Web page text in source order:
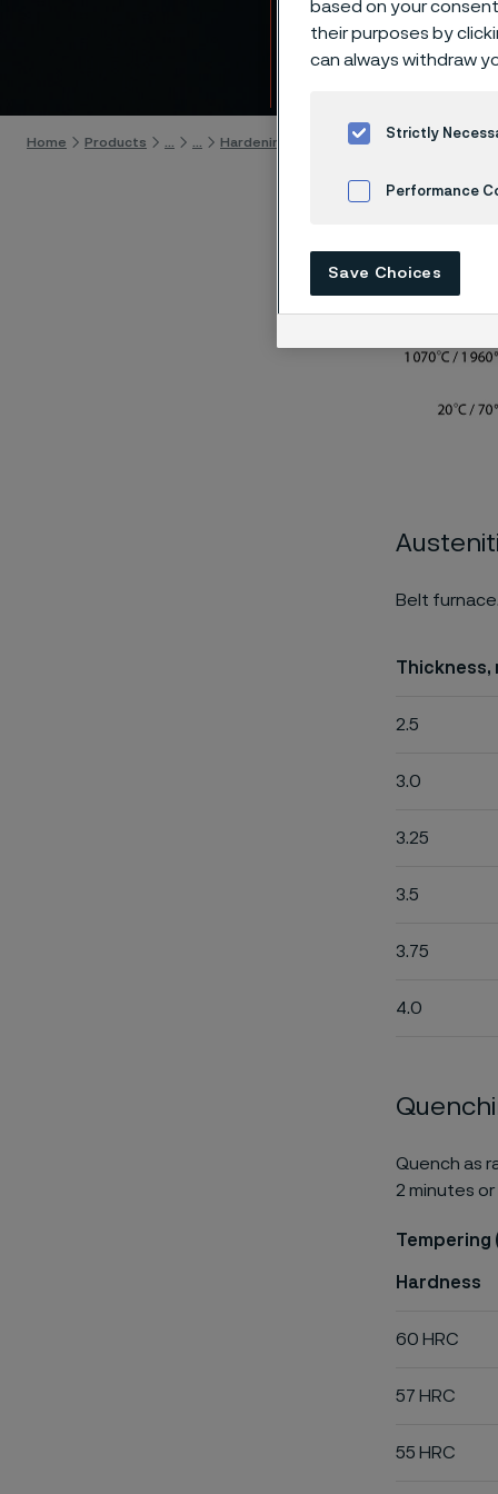
Home Products Hardening guide Hardening programs
Belt
Thickness,
2.5
3.0
3.25
3.5
3.75
4.0
Quench as
2 minutes or
Tempering
Hardness
60 HRC
57 HRC
55 HRC
based on your
their purposes by
can always withdraw
Strictly
Performance
Save Choices